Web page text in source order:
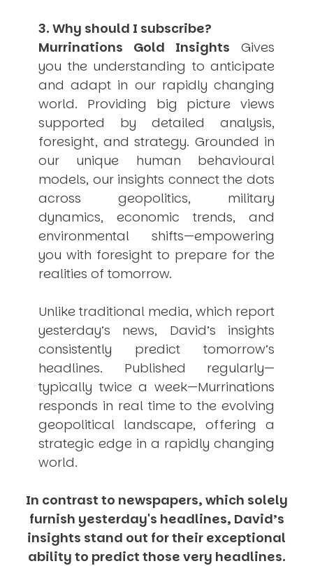
3. Why should I subscribe?
Murrinations Gold Insights Gives
you the understanding to anticipate
and adapt in our rapidly changing
world. Providing big picture views
supported by detailed analysis,
foresight, and strategy. Grounded in
our unique human behavioural
models, our insights connect the dots
across geopolitics, military
dynamics, economic trends, and
environmental shifts—empowering
you with foresight to prepare for the
realities of tomorrow.
Unlike traditional media, which report
yesterday’s news, David’s insights
consistently predict tomorrow’s
headlines. Published regularly—
typically twice a week—Murrinations
responds in real time to the evolving
geopolitical landscape, offering a
strategic edge in a rapidly changing
world.
In contrast to newspapers, which solely
furnish yesterday's headlines, David’s
insights stand out for their exceptional
ability to predict those very headlines.